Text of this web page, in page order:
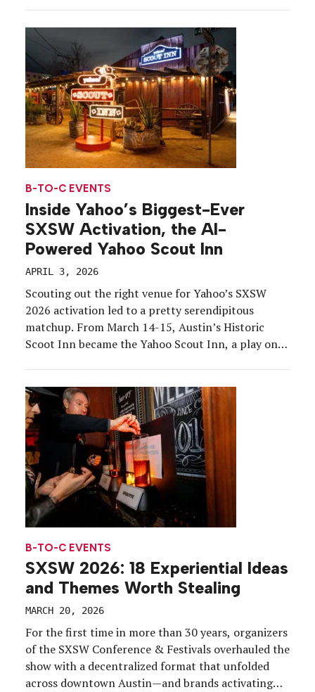
scale debut. But by the time March and SXSW 2026
rolled around, the company saw a clear opening
[…]
B-TO-C EVENTS
Inside Yahoo’s Biggest-Ever
SXSW Activation, the AI-
Powered Yahoo Scout Inn
APRIL 3, 2026
Scouting out the right venue for Yahoo’s SXSW
2026 activation led to a pretty serendipitous
matchup. From March 14-15, Austin’s Historic
Scoot Inn became the Yahoo Scout Inn, a play on
which the western-themed pop-up was built, with
the team positioning the […]
B-TO-C EVENTS
SXSW 2026: 18 Experiential Ideas
and Themes Worth Stealing
MARCH 20, 2026
For the first time in more than 30 years, organizers
of the SXSW Conference & Festivals overhauled the
show with a decentralized format that unfolded
across downtown Austin—and brands activating